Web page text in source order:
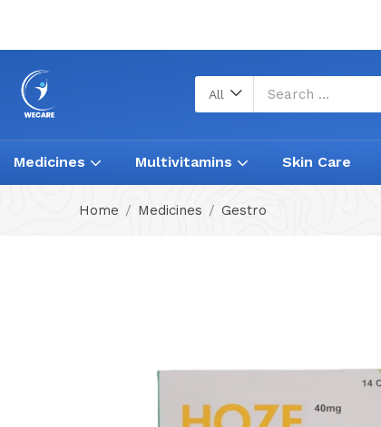
All
Medicines Multivitamins Skin Care
Home Medicines Gestro